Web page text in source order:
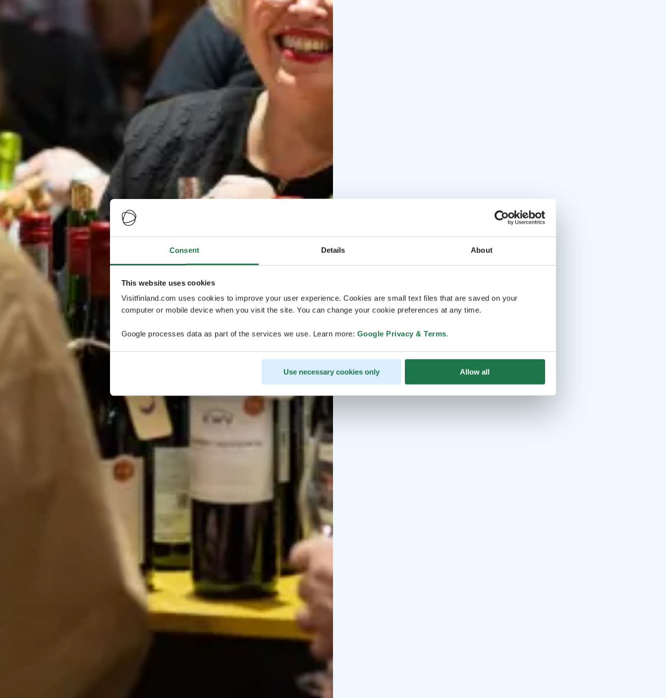
Consent Details About
This website uses cookies
Visitfinland.com uses cookies to improve your user experience. Cookies are small text files that are saved on your
computer or mobile device when you visit the site. You can change your cookie preferences at any time.
Google processes data as part of the services we use. Learn more: Google Privacy & Terms.
Use necessary cookies only Allow all